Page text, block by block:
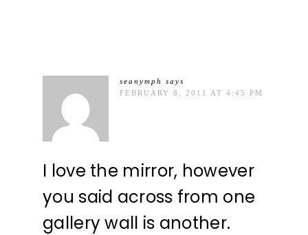
seanymph
says
FEBRUARY 8, 2011 AT 4:45 PM
I love the mirror, however
you said across from one
gallery wall is another.